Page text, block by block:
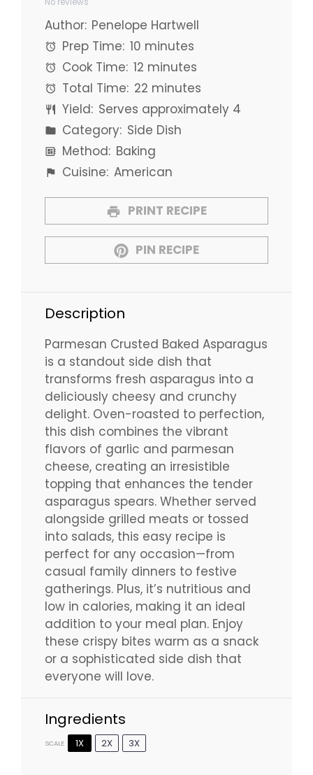
Stars
Stars
Star
No reviews
Author: Penelope Hartwell
Prep Time: 10 minutes
Cook Time: 12 minutes
Total Time: 22 minutes
Yield: Serves approximately 4
Category: Side Dish
Method: Baking
Cuisine: American
PRINT RECIPE
PIN RECIPE
Description
Parmesan Crusted Baked Asparagus
is a standout side dish that
transforms fresh asparagus into a
deliciously cheesy and crunchy
delight. Oven-roasted to perfection,
this dish combines the vibrant
flavors of garlic and parmesan
cheese, creating an irresistible
topping that enhances the tender
asparagus spears. Whether served
alongside grilled meats or tossed
into salads, this easy recipe is
perfect for any occasion—from
casual family dinners to festive
gatherings. Plus, it’s nutritious and
low in calories, making it an ideal
addition to your meal plan. Enjoy
these crispy bites warm as a snack
or a sophisticated side dish that
everyone will love.
Ingredients
SCALE 1X 2X 3X